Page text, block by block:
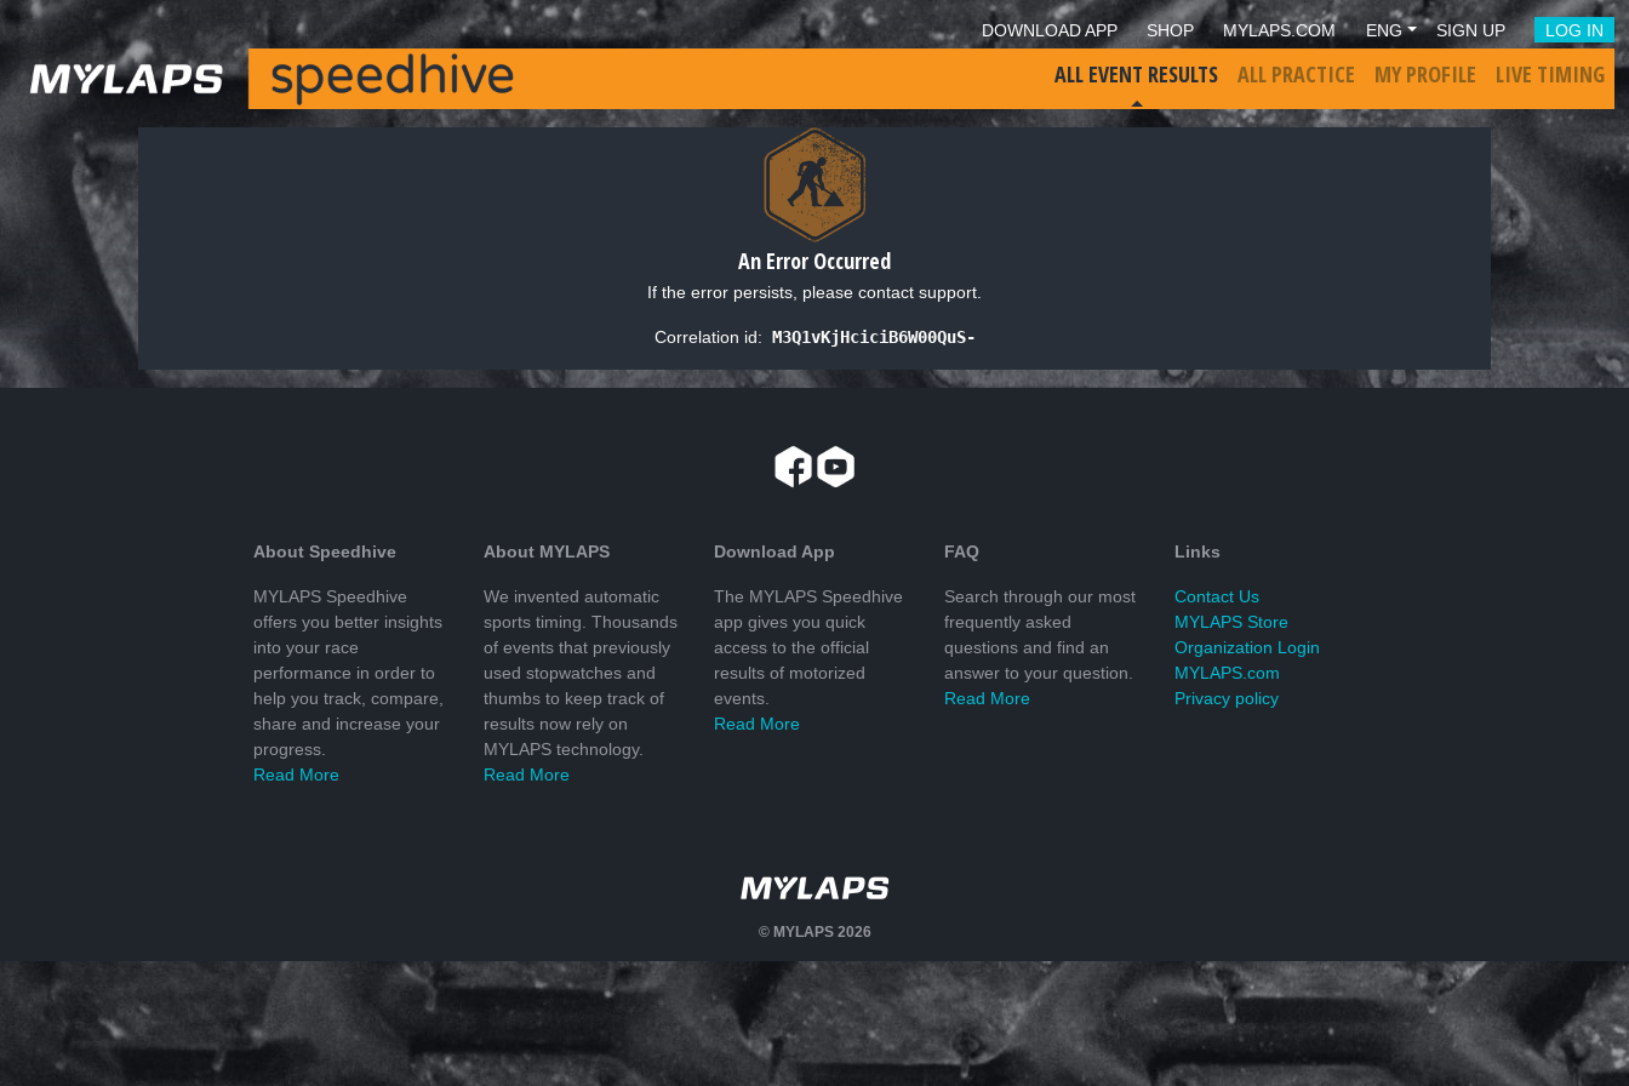
DOWNLOAD APP SHOP MYLAPS.COM ENG SIGN UP LOG IN
ALL EVENT RESULTS ALL PRACTICE MY PROFILE LIVE TIMING
An Error Occurred
If the error persists, please contact support.
Correlation id: M3Q1vKjHciciB6W00QuS-
About Speedhive
MYLAPS Speedhive
offers you better insights
into your race
performance in order to
help you track, compare,
share and increase your
progress.
Read More
About MYLAPS
We invented automatic
sports timing. Thousands
of events that previously
used stopwatches and
thumbs to keep track of
results now rely on
MYLAPS technology.
Read More
Download App
The MYLAPS Speedhive
app gives you quick
access to the official
results of motorized
events.
Read More
FAQ
Search through our most
frequently asked
questions and find an
answer to your question.
Read More
Links
Contact Us
MYLAPS Store
Organization Login
MYLAPS.com
Privacy policy
© MYLAPS 2026